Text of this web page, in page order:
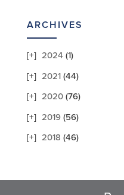
ARCHIVES
2024 (1)
2021(44)
2020(76)
2019(56)
2018 (46)